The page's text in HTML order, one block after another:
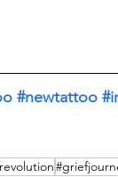
#newtattoo